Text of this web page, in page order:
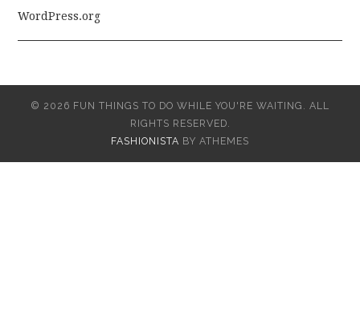
WordPress.org
© 2026 FUN THINGS TO DO WHILE YOU'RE WAITING. ALL
RIGHTS RESERVED.
FASHIONISTA BY ATHEMES